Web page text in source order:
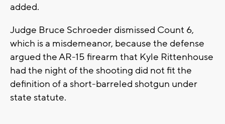
added.
Judge Bruce Schroeder dismissed Count 6,
which is a misdemeanor, because the defense
argued the AR-15 firearm that Kyle Rittenhouse
had the night of the shooting did not fit the
definition of a short-barreled shotgun under
state statute.